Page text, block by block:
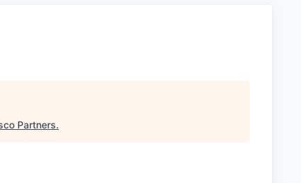
Partners.